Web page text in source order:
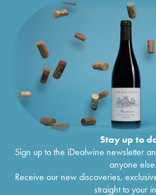
Bonnes-Mares Grand Cru Arlaud
Chambolle-Musigny 1er Cru Les
2021
Morey-Saint-Denis 1er Cru Les
Arlaud
2021
Gevrey-Chambertin Arlaud
2021
Clos de la Roche Grand Cru Arlaud
Bourgogne Roncevie Arlaud 2021
Gevrey-Chambertin 1er Cru Aux
Arlaud
Morey-Saint-Denis 1er Cru Les
Clos Saint-Denis Grand Cru
Chambolle-Musigny 1er Cru Les
2021
Stay up to
Sign up to the iDealwine newsletter
anyone else.
Receive our new discoveries,
straight to your